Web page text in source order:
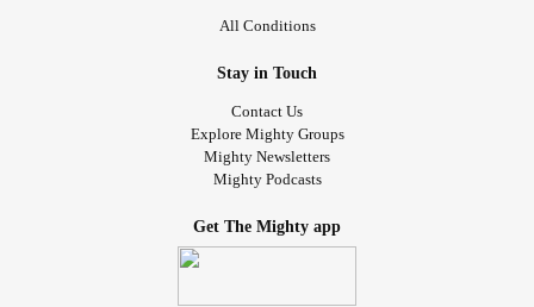
All Conditions
Stay in Touch
Contact Us
Explore Mighty Groups
Mighty Newsletters
Mighty Podcasts
Get The Mighty app